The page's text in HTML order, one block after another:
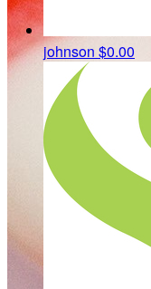
johnson $0.00